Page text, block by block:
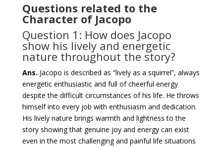
Questions related to the
Character of Jacopo
Question 1: How does Jacopo
show his lively and energetic
nature throughout the story?
Ans. Jacopo is described as “lively as a squirrel”, always
energetic enthusiastic and full of cheerful energy
despite the difficult circumstances of his life. He throws
himself into every job with enthusiasm and dedication.
His lively nature brings warmth and lightness to the
story showing that genuine joy and energy can exist
even in the most challenging and painful life situations